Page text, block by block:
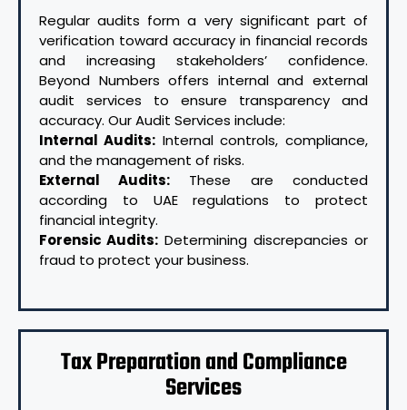
Regular audits form a very significant part of
verification toward accuracy in financial records
and increasing stakeholders’ confidence.
Beyond Numbers offers internal and external
audit services to ensure transparency and
accuracy. Our Audit Services include:
Internal Audits: Internal controls, compliance,
and the management of risks.
External Audits: These are conducted
according to UAE regulations to protect
financial integrity.
Forensic Audits: Determining discrepancies or
fraud to protect your business.
Tax Preparation and Compliance
Services